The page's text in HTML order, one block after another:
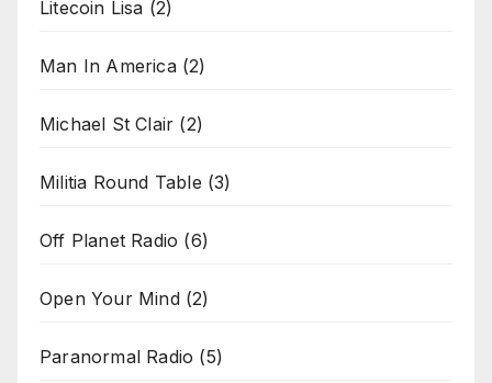
Litecoin Lisa (2)
Man In America(2)
Michael St Clair (2)
Militia Round Table (3)
Off Planet Radio (6)
Open Your Mind(2)
Paranormal Radio (5)